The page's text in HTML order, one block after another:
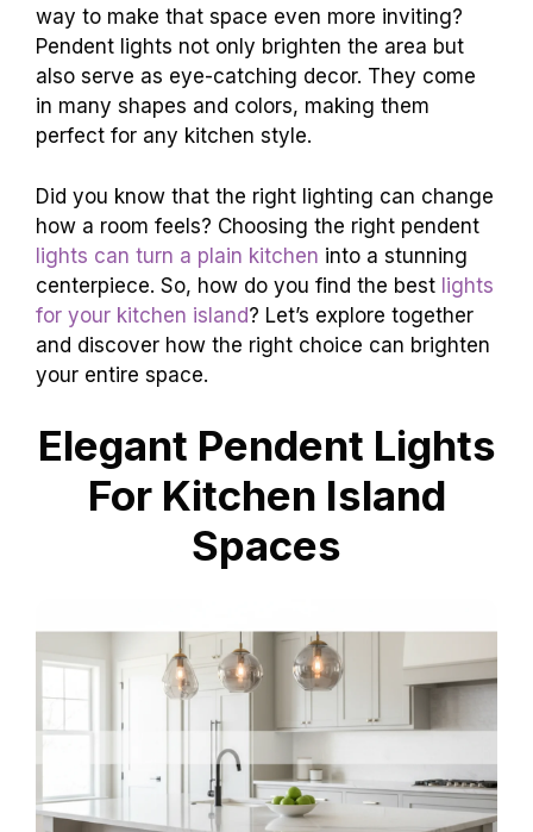
way to make that space even more inviting?
Pendent lights not only brighten the area but
also serve as eye-catching decor. They come
in many shapes and colors, making them
perfect for any kitchen style.
Did you know that the right lighting can change
how a room feels? Choosing the right pendent
lights can turn a plain kitchen into a stunning
centerpiece. So, how do you find the best lights
for your kitchen island? Let’s explore together
and discover how the right choice can brighten
your entire space.
Elegant Pendent Lights
For Kitchen Island
Spaces